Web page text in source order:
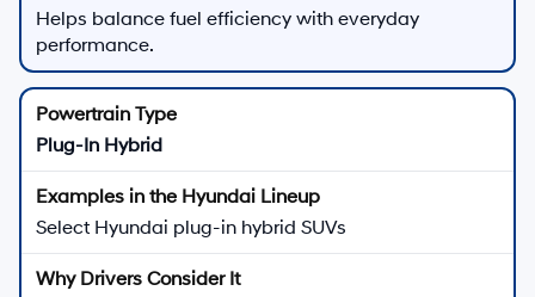
Helps balance fuel efficiency with everyday
performance.
Plug-In Hybrid
Select Hyundai plug-in hybrid SUVs